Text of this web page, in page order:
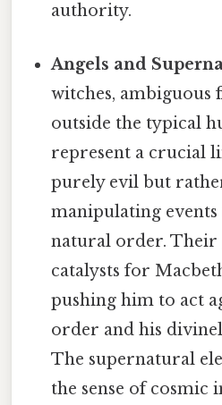
authority.
Angels and
witches, ambiguous
outside the typical
represent a crucial
purely evil but
manipulating
natural order. Their
catalysts for
pushing him to act
order and his
The supernatural
the sense of cosmic